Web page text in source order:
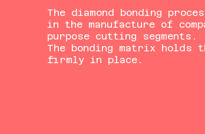
The diamond bonding
in the manufacture of
purpose cutting segments.
The bonding matrix holds
firmly in place.